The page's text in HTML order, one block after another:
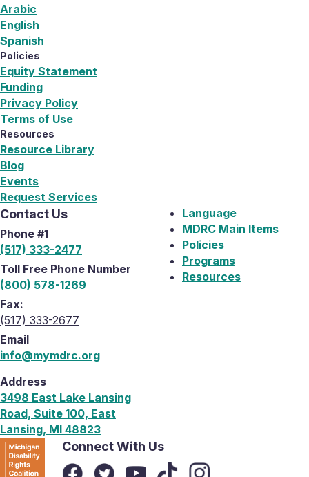
Arabic
English
Spanish
Policies
Equity Statement
Funding
Privacy Policy
Terms of Use
Resources
Resource Library
Blog
Events
Request Services
Contact Us
Phone #1
(517) 333-2477
Toll Free Phone Number
(800) 578-1269
Fax:
(517) 333-2677
Email
info@mymdrc.org
Address
3498 East Lake Lansing
Road, Suite 100, East
Lansing, MI 48823
Language
MDRC Main Items
Policies
Programs
Resources
Connect With Us